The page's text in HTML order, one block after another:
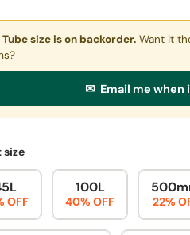
Tube sizeis on backorder. Want it
✉ Email me when
size
OFF
100L
40% OFF 22%